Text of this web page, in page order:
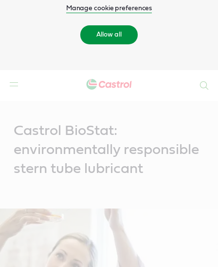
Manage cookie preferences
Allow all
Castrol BioStat:
environmentally responsible
stern tube lubricant